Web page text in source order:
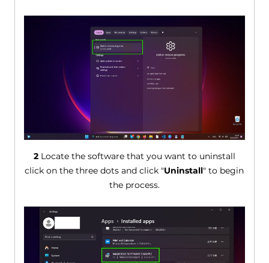
2Locate the software that you want to uninstall
click on the three dots and click "Uninstall" to begin
the process.